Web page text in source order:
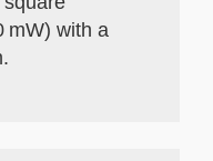
mW) with a